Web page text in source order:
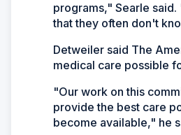
programs," Searle
that they often don't
Detweiler said The
medical care possible
"Our work on this
provide the best care
become available," he